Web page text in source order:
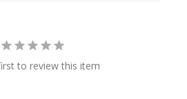
to review this item